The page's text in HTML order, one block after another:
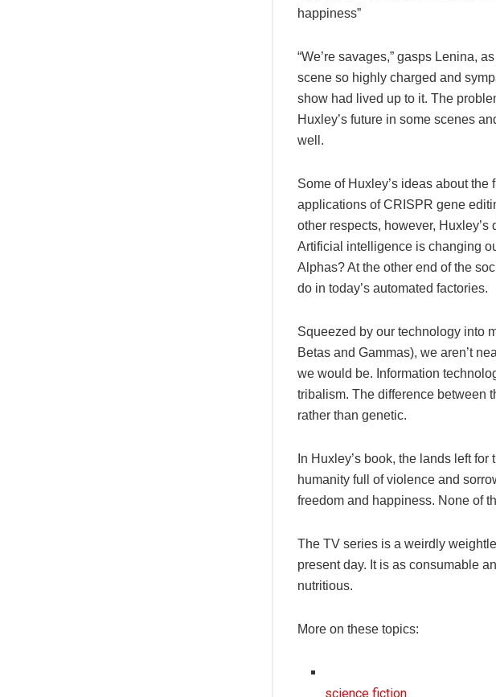
happiness”
“We’re savages,” gasps Lenina,
scene so highly charged and
show had lived up to it. The
Huxley’s future in some scenes
well.
Some of Huxley’s ideas about
applications of CRISPR gene
other respects, however,
Artificial intelligence is changing
Alphas? At the other end of the
do in today’s automated factories.
Squeezed by our technology into
Betas and Gammas), we aren’t
we would be. Information
tribalism. The difference between
rather than genetic.
In Huxley’s book, the lands left
humanity full of violence and
freedom and happiness. None of
The TV series is a weirdly
present day. It is as consumable
nutritious.
More on these topics:
science fiction